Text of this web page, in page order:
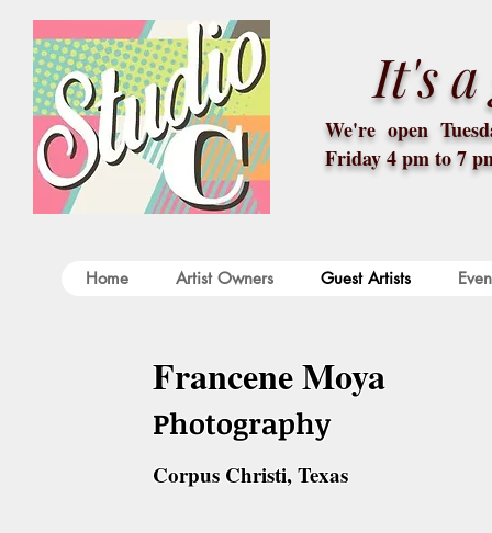
Francene Moya
Photography
Corpus Christi, Texas
It's
We're open
Friday 4 pm to 7
Home Artist Owners Guest Artists